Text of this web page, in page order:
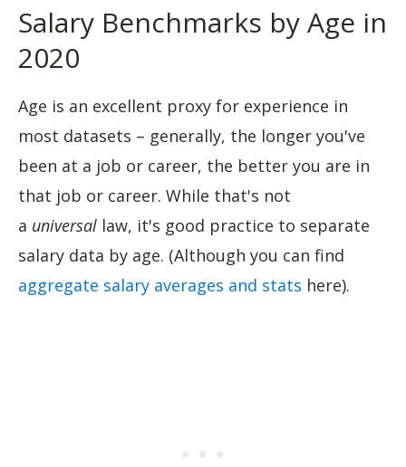
Salary Benchmarks by Age in
2020
Age is an excellent proxy for experience in
most datasets – generally, the longer you've
been at a job or career, the better you are in
that job or career. While that's not
a universal law, it's good practice to separate
salary data by age. (Although you can find
aggregate salary averages and stats here).